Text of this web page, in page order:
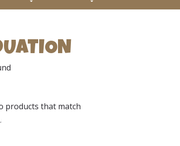
products that match